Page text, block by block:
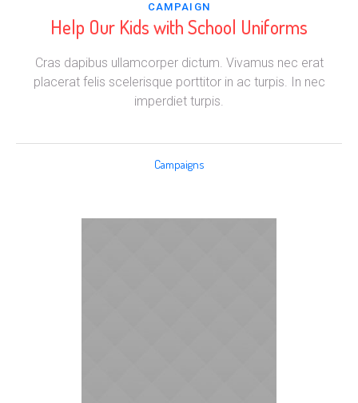
CAMPAIGN
Help Our Kids with School Uniforms
Cras dapibus ullamcorper dictum. Vivamus nec erat
placerat felis scelerisque porttitor in ac turpis. In nec
imperdiet turpis.
Campaigns